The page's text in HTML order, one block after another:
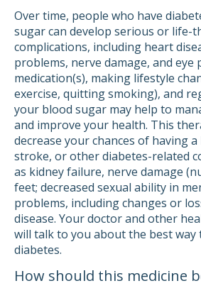
Over time, people who have
sugar can develop serious or life-
complications, including heart
problems, nerve damage, and eye
medication(s), making lifestyle
exercise, quitting smoking), and
your blood sugar may help to
and improve your health. This
decrease your chances of having
stroke, or other diabetes-related
as kidney failure, nerve damage
feet; decreased sexual ability in
problems, including changes or
disease. Your doctor and other
will talk to you about the best way
diabetes.
How should this medicine